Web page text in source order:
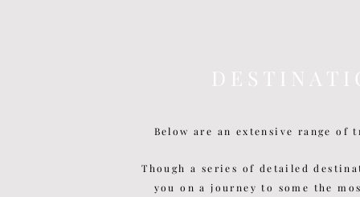
D E S T I N A T I
Below are an extensive range
Though a series of detailed
you on a journey to some the